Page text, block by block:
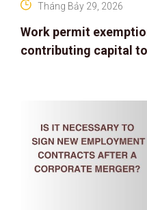
Work permit
contributing capital
Tháng Bảy 29, 2026